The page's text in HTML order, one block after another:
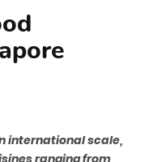
international scale,